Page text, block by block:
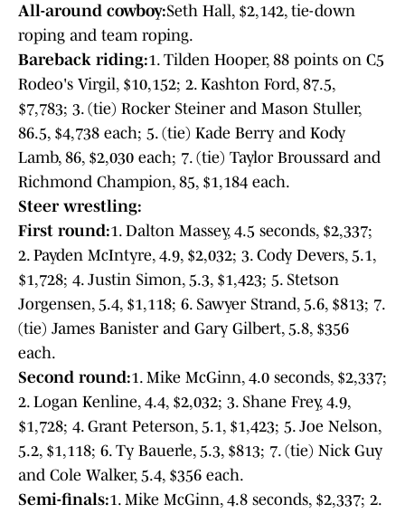
All-around cowboy:Seth Hall, $2,142, tie-down
roping and team roping.
Bareback riding:1. Tilden Hooper, 88 points on C5
Rodeo's Virgil, $10,152; 2. Kashton Ford, 87.5,
$7,783; 3. (tie) Rocker Steiner and Mason Stuller,
86.5, $4,738 each; 5. (tie) Kade Berry and Kody
Lamb, 86, $2,030 each; 7. (tie) Taylor Broussard and
Richmond Champion, 85, $1,184 each.
Steer wrestling:
First round:1. Dalton Massey, 4.5 seconds, $2,337;
2. Payden McIntyre, 4.9, $2,032; 3. Cody Devers, 5.1,
$1,728; 4. Justin Simon, 5.3, $1,423; 5. Stetson
Jorgensen, 5.4, $1,118; 6. Sawyer Strand, 5.6, $813; 7.
(tie) James Banister and Gary Gilbert, 5.8, $356
each.
Second round:1. Mike McGinn, 4.0 seconds, $2,337;
2. Logan Kenline, 4.4, $2,032; 3. Shane Frey, 4.9,
$1,728; 4. Grant Peterson, 5.1, $1,423; 5. Joe Nelson,
5.2, $1,118; 6. Ty Bauerle, 5.3, $813; 7. (tie) Nick Guy
and Cole Walker, 5.4, $356 each.
Semi-finals:1. Mike McGinn, 4.8 seconds, $2,337; 2.